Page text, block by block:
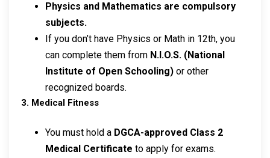
Physics and Mathematics are compulsory
subjects.
If you don’t have Physics or Math in 12th, you
can complete them from N.I.O.S. (National
Institute of Open Schooling) or other
recognized boards.
3. Medical Fitness
You must hold a DGCA-approved Class 2
Medical Certificate to apply for exams.